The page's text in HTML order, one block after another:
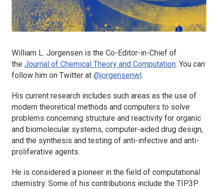
William L. Jorgensen is the Co-Editor-in-Chief of
the Journal of Chemical Theory and Computation. You can
follow him on Twitter at @jorgensenwl.
His current research includes such areas as the use of
modern theoretical methods and computers to solve
problems concerning structure and reactivity for organic
and biomolecular systems, computer-aided drug design,
and the synthesis and testing of anti-infective and anti-
proliferative agents.
He is considered a pioneer in the field of computational
chemistry. Some of his contributions include the TIP3P